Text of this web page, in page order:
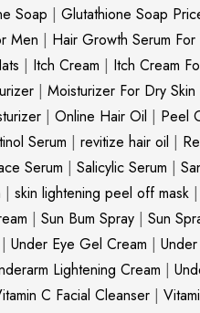
Soap | Glutathione Soap
Men | Hair Growth Serum For
| Itch Cream | Itch Cream
| Moisturizer For Dry Skin
| Online Hair Oil | Peel
Serum | revitize hair oil |
Serum | Salicylic Serum |
| skin lightening peel off mask |
| Sun Bum Spray | Sun
| Under Eye Gel Cream |
Lightening Cream |
C Facial Cleanser |